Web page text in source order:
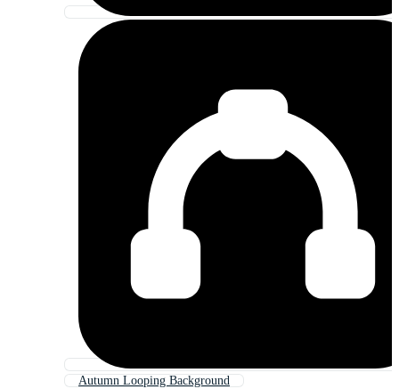
Autumn Looping Background